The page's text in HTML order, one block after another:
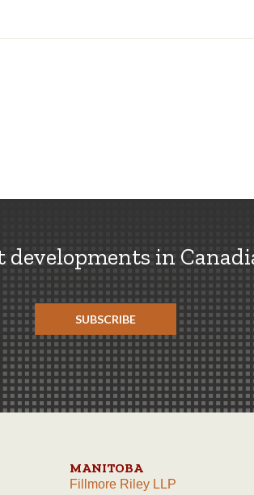
developments in
SUBSCRIBE
MANITOBA
Fillmore Riley LLP